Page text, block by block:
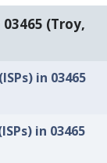
(Troy,
in 03465
in 03465